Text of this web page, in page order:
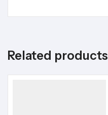
Related products